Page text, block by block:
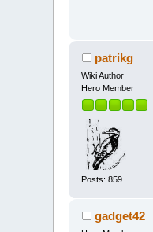
patrikg
Wiki Author
Hero Member
Posts: 859
gadget42